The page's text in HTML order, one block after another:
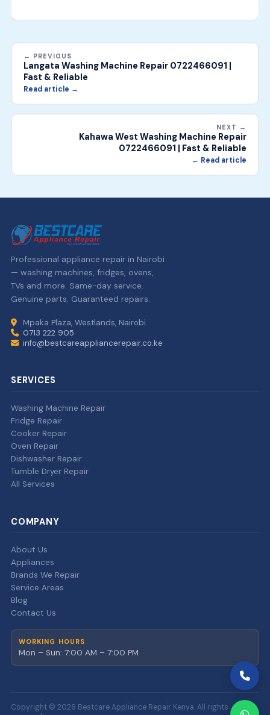
← PREVIOUS
Langata Washing Machine Repair 0722466091 |
Fast & Reliable
Read article →
NEXT →
Kahawa West Washing Machine Repair
0722466091 | Fast & Reliable
← Read article
Professional appliance repair in Nairobi
— washing machines, fridges, ovens,
TVs and more. Same-day service.
Genuine parts. Guaranteed repairs.
Mpaka Plaza, Westlands, Nairobi
0713 222 905
info@bestcareappliancerepair.co.ke
SERVICES
Washing Machine Repair
Fridge Repair
Cooker Repair
Oven Repair
Dishwasher Repair
Tumble Dryer Repair
All Services
COMPANY
About Us
Appliances
Brands We Repair
Service Areas
Blog
Contact Us
WORKING HOURS
Mon – Sun: 7:00 AM – 7:00 PM
Copyright © 2026 Bestcare Appliance Repair Kenya. All rights